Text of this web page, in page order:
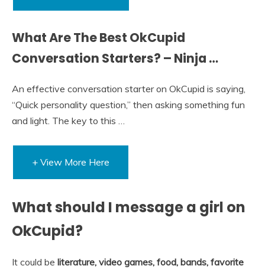
What Are The Best OkCupid
Conversation Starters? – Ninja …
An effective conversation starter on OkCupid is saying,
“Quick personality question,” then asking something fun
and light. The key to this …
+ View More Here
What should I message a girl on
OkCupid?
It could be literature, video games, food, bands, favorite